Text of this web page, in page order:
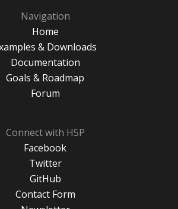
Navigation
Home
& Downloads
Documentation
Goals & Roadmap
Forum
Connect with H5P
Facebook
Twitter
GitHub
Contact Form